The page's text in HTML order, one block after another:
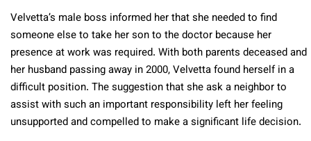
Velvetta’s male boss informed her that she needed to find
someone else to take her son to the doctor because her
presence at work was required. With both parents deceased and
her husband passing away in 2000, Velvetta found herself in a
difficult position. The suggestion that she ask a neighbor to
assist with such an important responsibility left her feeling
unsupported and compelled to make a significant life decision.